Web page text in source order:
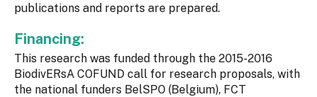
publications and reports are prepared.
Financing:
This research was funded through the 2015-2016
BiodivERsA COFUND call for research proposals, with
the national funders BelSPO (Belgium), FCT